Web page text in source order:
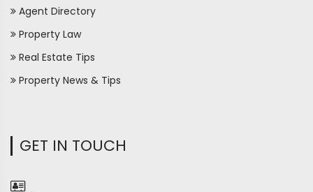
Agent Directory
Property Law
Real Estate Tips
Property News & Tips
GET IN TOUCH